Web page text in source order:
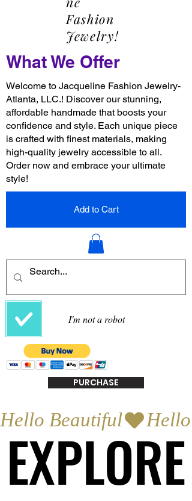
What We Offer
Fashion
Jewelry!
Add to Cart
I'm not a robot
Welcome to Jacqueline Fashion Jewelry-
Atlanta, LLC.! Discover our stunning,
affordable handmade that boosts your
confidence and style. Each unique piece
is crafted with finest materials, making
high-quality jewelry accessible to all.
Order now and embrace your ultimate
style!
PURCHASE
Hello Beautiful
EXPLORE
EXPLORE